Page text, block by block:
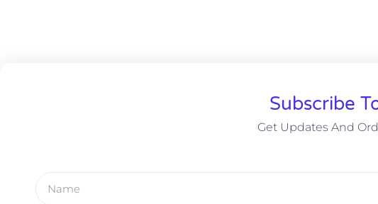
Subscribe
Get Updates And